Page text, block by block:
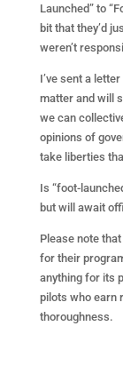
Launched” to
bit that they’d
weren’t
I’ve sent a
matter and will
we can
opinions of
take liberties
Is “foot-
but will await
Please note
for their
anything for its
pilots who earn
thoroughness.